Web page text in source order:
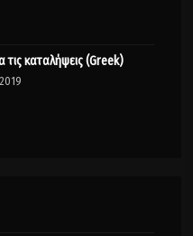
τις καταλήψεις (Greek)